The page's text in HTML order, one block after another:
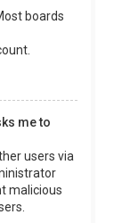
boards
me to
users via
malicious